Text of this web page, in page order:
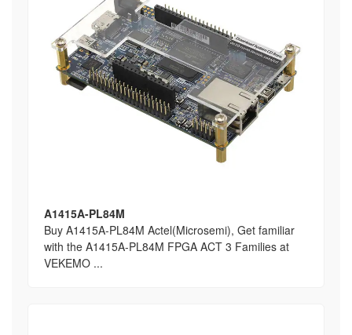
A1415A-PL84M
Buy A1415A-PL84M Actel(Microsemi), Get familiar
with the A1415A-PL84M FPGA ACT 3 Families at
VEKEMO ...